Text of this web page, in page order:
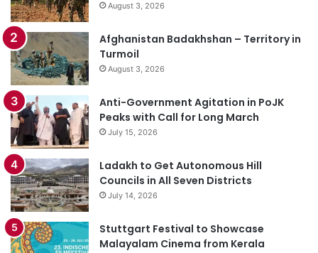
August 3, 2026
Afghanistan Badakhshan – Territory in
Turmoil
August 3, 2026
Anti-Government Agitation in PoJK
Peaks with Call for Long March
July 15, 2026
Ladakh to Get Autonomous Hill
Councils in All Seven Districts
July 14, 2026
Stuttgart Festival to Showcase
Malayalam Cinema from Kerala